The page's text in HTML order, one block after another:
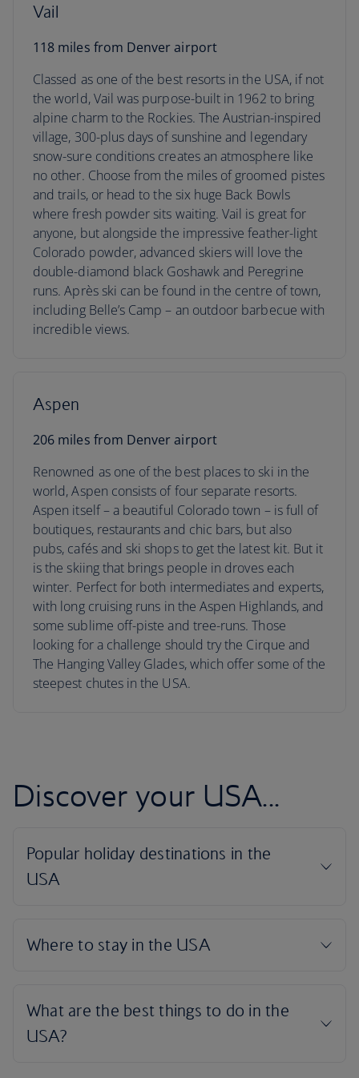
Vail
118 miles from Denver airport
Classed as one of the best resorts in the USA, if not
the world, Vail was purpose-built in 1962 to bring
alpine charm to the Rockies. The Austrian-inspired
village, 300-plus days of sunshine and legendary
snow-sure conditions creates an atmosphere like
no other. Choose from the miles of groomed pistes
and trails, or head to the six huge Back Bowls
where fresh powder sits waiting. Vail is great for
anyone, but alongside the impressive feather-light
Colorado powder, advanced skiers will love the
double-diamond black Goshawk and Peregrine
runs. Après ski can be found in the centre of town,
including Belle’s Camp – an outdoor barbecue with
incredible views.
Aspen
206 miles from Denver airport
Renowned as one of the best places to ski in the
world, Aspen consists of four separate resorts.
Aspen itself – a beautiful Colorado town – is full of
boutiques, restaurants and chic bars, but also
pubs, cafés and ski shops to get the latest kit. But it
is the skiing that brings people in droves each
winter. Perfect for both intermediates and experts,
with long cruising runs in the Aspen Highlands, and
some sublime off-piste and tree-runs. Those
looking for a challenge should try the Cirque and
The Hanging Valley Glades, which offer some of the
steepest chutes in the USA.
Discover your USA...